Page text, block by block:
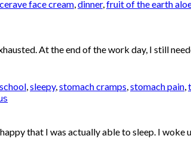
cerave face cream,dinner,fruit of the earth
At the end of the work day, I still
school,sleepy,stomach cramps,stomach pain,
that I was actually able to sleep. I